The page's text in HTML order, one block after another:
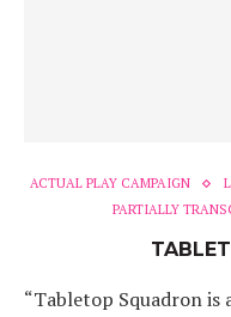
ACTUAL PLAY CAMPAIGN
PARTIALLY
“Tabletop Squadron is